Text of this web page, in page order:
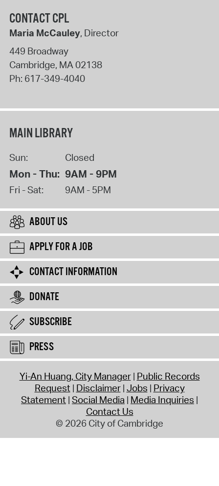
CONTACT CPL
Maria McCauley, Director
449 Broadway
Cambridge, MA02138
Ph: 617-349-4040
MAIN LIBRARY
Sun: Closed
Mon - Thu: 9AM - 9PM
Fri - Sat: 9AM - 5PM
ABOUT US
APPLY FOR A JOB
CONTACT INFORMATION
DONATE
SUBSCRIBE
PRESS
Yi-An Huang, City Manager Public Records
Request Disclaimer Jobs Privacy
Statement Social Media Media Inquiries
Contact Us
© 2026 City of Cambridge